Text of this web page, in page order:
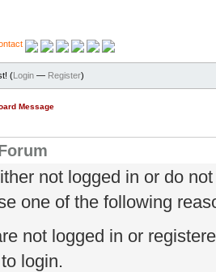
(Login — Register)
Message
not logged in or do
one of the following
not logged in or
login.